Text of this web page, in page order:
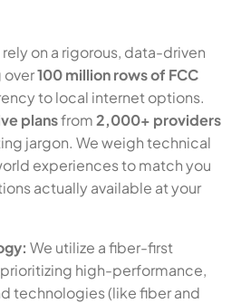
on a rigorous, data-driven
over100 million rows of FCC
to local internet options.
plansfrom2,000+ providers
jargon. We weigh technical
experiences to match you
actually available at your
We utilize a fiber-first
high-performance,
technologies (like fiber and